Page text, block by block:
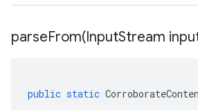
parseFrom(InputStream
public static